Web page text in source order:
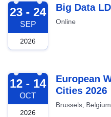
2026-09-23
23 - 24
SEP
2026
Big Data
Online
2026-10-12
12 - 14
OCT
2026
European
Cities 2026
Brussels,